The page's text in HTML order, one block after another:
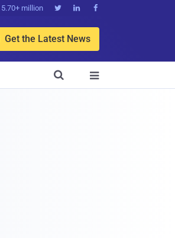
million   
Get the Latest News

